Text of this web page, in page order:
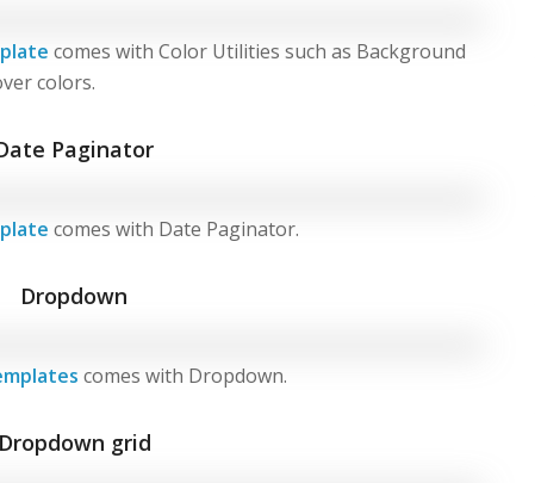
comes with Color Utilities such as Background
colors.
Paginator
comes with Date Paginator.
Dropdown
comes with Dropdown.
Dropdown grid